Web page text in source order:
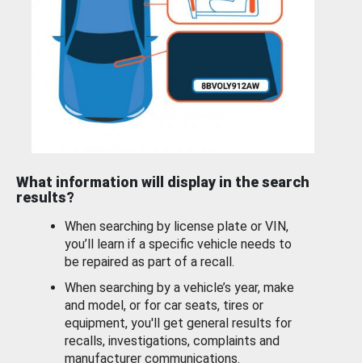
What information will display in the search
results?
When searching by license plate or VIN,
you’ll learn if a specific vehicle needs to
be repaired as part of a recall.
When searching by a vehicle’s year, make
and model, or for car seats, tires or
equipment, you'll get general results for
recalls, investigations, complaints and
manufacturer communications.